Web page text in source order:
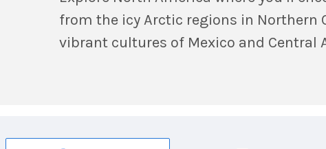
from the icy Arctic regions in Northern
vibrant cultures of Mexico and Central